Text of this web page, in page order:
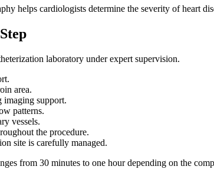
helps cardiologists determine the severity of heart
laboratory under expert supervision.
area.
imaging support.
patterns.
vessels.
the procedure.
site is carefully managed.
from 30 minutes to one hour depending on the